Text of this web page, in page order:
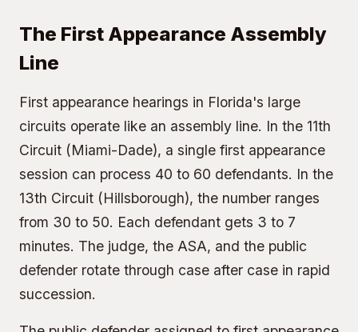
The First Appearance Assembly
Line
First appearance hearings in Florida's large
circuits operate like an assembly line. In the 11th
Circuit (Miami-Dade), a single first appearance
session can process 40 to 60 defendants. In the
13th Circuit (Hillsborough), the number ranges
from 30 to 50. Each defendant gets 3 to 7
minutes. The judge, the ASA, and the public
defender rotate through case after case in rapid
succession.